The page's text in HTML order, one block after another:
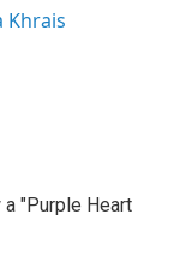
Khrais
"Purple Heart